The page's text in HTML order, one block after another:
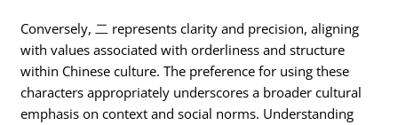
Conversely, 二 represents clarity and precision, aligning
with values associated with orderliness and structure
within Chinese culture. The preference for using these
characters appropriately underscores a broader cultural
emphasis on context and social norms. Understanding